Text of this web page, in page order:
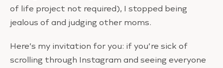
of life project not required), I stopped being
jealous of and judging other moms.
Here’s my invitation for you: if you’re sick of
scrolling through Instagram and seeing everyone